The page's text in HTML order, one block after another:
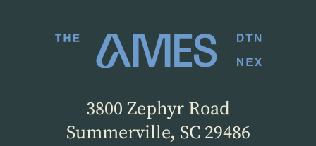
3800 Zephyr Road
Summerville, SC 29486